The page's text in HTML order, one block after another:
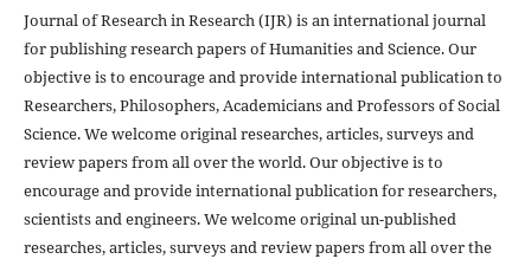
Journal of Research in Research (IJR) is an international journal
for publishing research papers of Humanities and Science. Our
objective is to encourage and provide international publication to
Researchers, Philosophers, Academicians and Professors of Social
Science. We welcome original researches, articles, surveys and
review papers from all over the world. Our objective is to
encourage and provide international publication for researchers,
scientists and engineers. We welcome original un-published
researches, articles, surveys and review papers from all over the